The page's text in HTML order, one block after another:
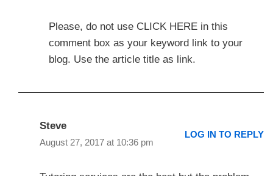
Please, do not use CLICK HERE in this
comment box as your keyword link to your
blog. Use the article title as link.
Steve
August 27, 2017 at 10:36 pm
LOG IN TO REPLY